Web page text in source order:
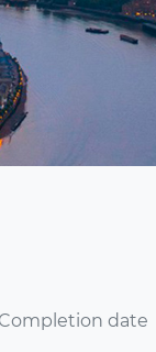
Completion date